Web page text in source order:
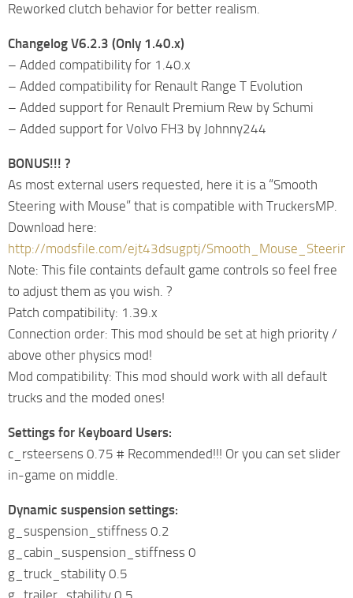
Reworked clutch behavior for better realism.
Changelog V6.2.3 (Only 1.40.x)
– Added compatibility for 1.40.x
– Added compatibility for Renault Range T Evolution
– Added support for Renault Premium Rew by Schumi
– Added support for Volvo FH3 by Johnny244
BONUS!!! ?
As most external users requested, here it is a “Smooth
Steering with Mouse” that is compatible with TruckersMP.
Download here:
http://modsfile.com/ejt43dsugptj/
Note: This file containts default game controls so feel free
to adjust them as you wish. ?
Patch compatibility: 1.39.x
Connection order: This mod should be set at high priority /
above other physics mod!
Mod compatibility: This mod should work with all default
trucks and the moded ones!
Settings for Keyboard Users:
c_rsteersens 0.75 # Recommended!!! Or you can set slider
in-game on middle.
Dynamic suspension settings:
g_suspension_stiffness 0.2
g_cabin_suspension_stiffness 0
g_truck_stability 0.5